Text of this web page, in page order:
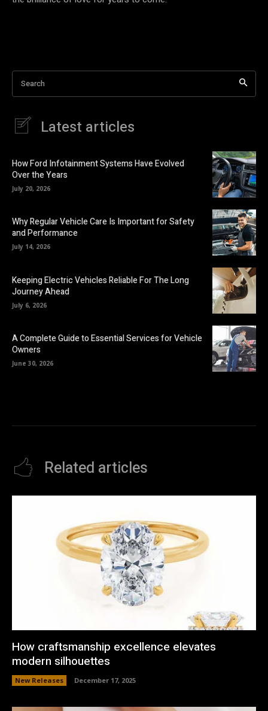
Search
Latest articles
How Ford Infotainment Systems Have Evolved
Over the Years
July 20, 2026
Why Regular Vehicle Care Is Important for Safety
and Performance
July 14, 2026
Keeping Electric Vehicles Reliable For The Long
Journey Ahead
July 6, 2026
A Complete Guide to Essential Services for Vehicle
Owners
June 30, 2026
Related articles
How craftsmanship excellence elevates
modern silhouettes
New Releases December 17, 2025